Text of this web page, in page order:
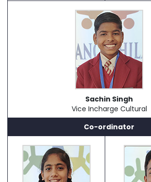
Sachin Singh
Vice Incharge Cultural
Co-ordinator